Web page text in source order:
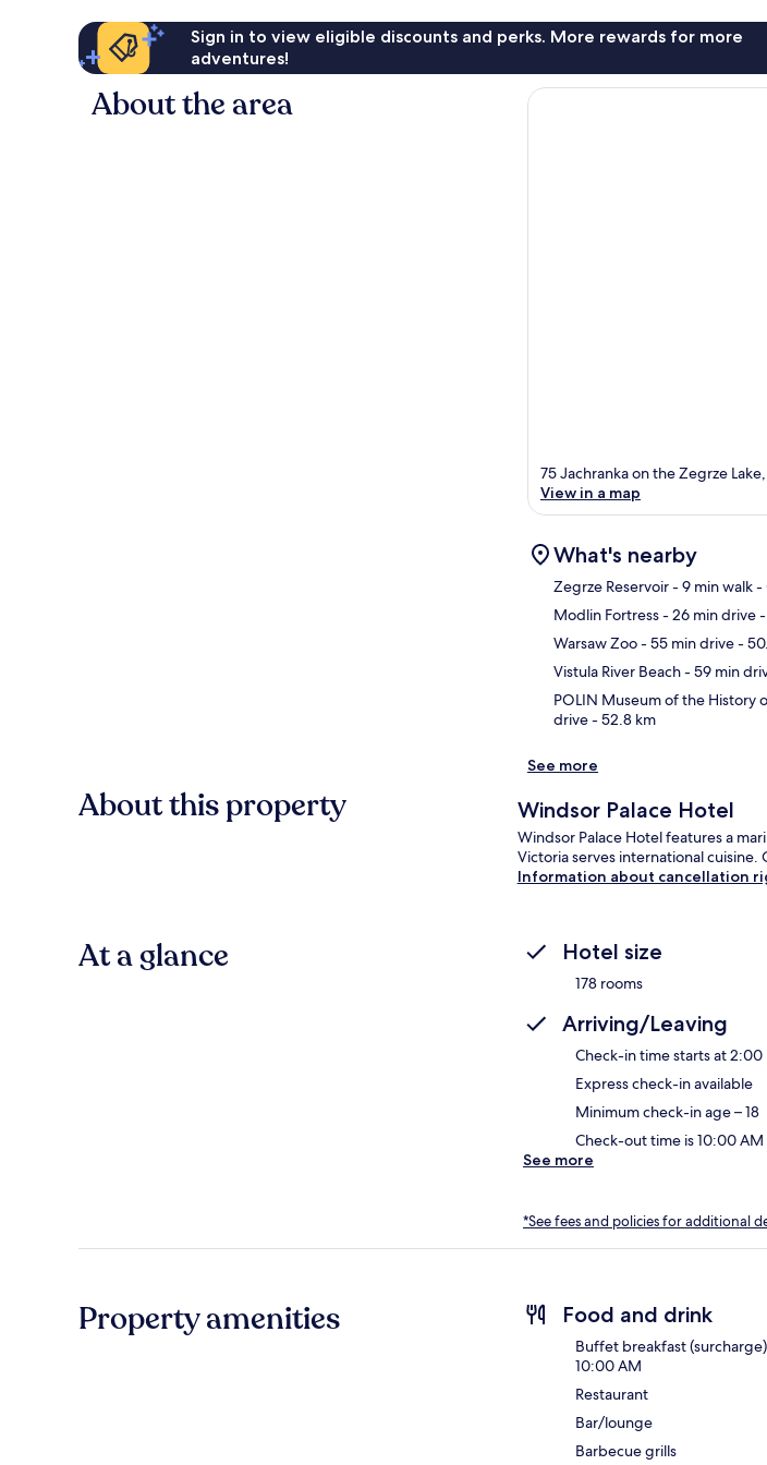
Sign in to view eligible discounts and perks. More rewards for more
adventures!
About the area
75 Jachranka on the Zegrze
View in a map
What's nearby
Zegrze Reservoir- 9 min walk-
Modlin Fortress- 26 min drive
Warsaw Zoo- 55 min drive-
Vistula River Beach- 59 min
POLIN Museum of the History
drive- 52.8 km
See more
About this property Windsor Palace Hotel
Windsor Palace Hotel features a
Victoria serves international
Information about cancellation
At a glance Hotel size
178 rooms
Arriving/Leaving
Check-in time starts at 2:00
Express check-in available
Minimum check-in age – 18
Check-out time is 10:00 AM
See more
*See fees and policies for additional
Property amenities Food and drink
Buffet breakfast
10:00 AM
Restaurant
Bar/lounge
Barbecue grills